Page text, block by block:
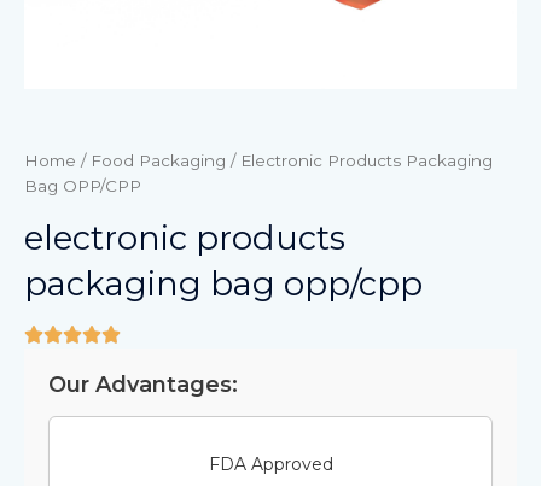
Home / Food Packaging / Electronic Products Packaging
Bag OPP/CPP
electronic products
packaging bag opp/cpp
Our Advantages:
FDA Approved